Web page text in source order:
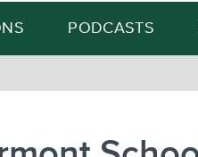
PODCASTS